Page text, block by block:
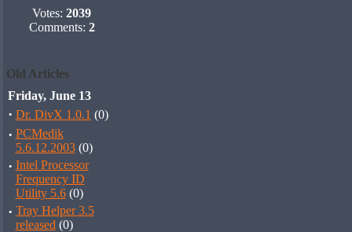
Votes: 2039
Comments: 2
Old Articles
Friday, June 13
· Dr. DivX 1.0.1 (0)
· PCMedik
5.6.12.2003(0)
· Intel Processor
Frequency ID
Utility 5.6(0)
· Tray Helper 3.5
released (0)